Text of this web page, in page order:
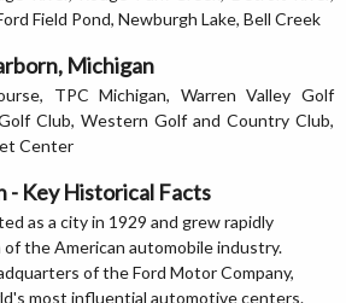
Field Pond, Newburgh Lake, Bell Creek
Michigan
TPC Michigan, Warren Valley Golf
Club, Western Golf and Country Club,
Center
- Key Historical Facts
as a city in 1929 and grew rapidly
the American automobile industry.
of the Ford Motor Company,
most influential automotive centers.